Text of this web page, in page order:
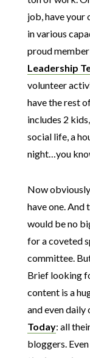
job, have your
in various
proud
Leadership
volunteer
have the rest
includes 2
social life, a
night…you
Now
have one. And
would be no
for a coveted
committee.
Brief looking
content is a
and even
Today: all
bloggers.